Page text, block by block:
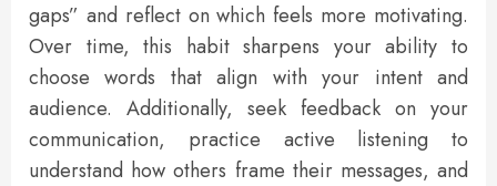
gaps” and reflect on which feels more motivating.
Over time, this habit sharpens your ability to
choose words that align with your intent and
audience. Additionally, seek feedback on your
communication, practice active listening to
understand how others frame their messages, and